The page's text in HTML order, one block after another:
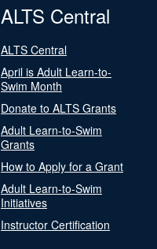
ALTS Central
ALTS Central
April is Adult Learn-to-
Swim Month
Donate to ALTS Grants
Adult Learn-to-Swim
Grants
How to Apply for a Grant
Adult Learn-to-Swim
Initiatives
Instructor Certification